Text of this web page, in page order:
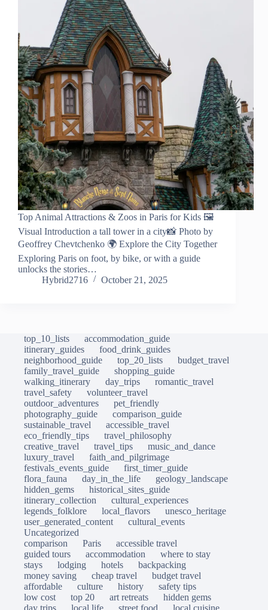
Top Animal Attractions & Zoos in Paris for Kids 🖼️
Visual Introduction a tall tower in a city📸 Photo by
Geoffrey Chevtchenko 🌍 Explore the City Together
Exploring Paris on foot, by bike, or with a guide
unlocks the stories…
Hybrid2716
October 21, 2025
top_10_lists
accommodation_guide
itinerary_guides
food_drink_guides
neighborhood_guide
top_20_lists
budget_travel
family_travel_guide
shopping_guide
walking_itinerary
day_trips
romantic_travel
travel_safety
volunteer_travel
outdoor_adventures
pet_friendly
photography_guide
comparison_guide
sustainable_travel
accessible_travel
eco_friendly_tips
travel_philosophy
creative_travel
travel_tips
music_and_dance
luxury_travel
faith_and_pilgrimage
festivals_events_guide
first_timer_guide
flora_fauna
day_in_the_life
geology_landscape
hidden_gems
historical_sites_guide
itinerary_collection
cultural_experiences
legends_folklore
local_flavors
unesco_heritage
user_generated_content
cultural_events
Uncategorized
comparison
Paris
accessible travel
guided tours
accommodation
where to stay
stays
lodging hotels
backpacking
money saving
cheap travel
budget travel
affordable
culture history
safety tips
low cost
top 20 art retreats
hidden gems
day trips
local life street food local cuisine